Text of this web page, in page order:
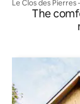
Le Clos des
The